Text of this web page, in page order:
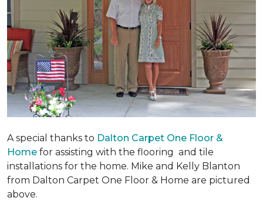
A special thanks to Dalton Carpet One Floor &
Home for assisting with the flooring and tile
installations for the home. Mike and Kelly Blanton
from Dalton Carpet One Floor & Home are pictured
above.